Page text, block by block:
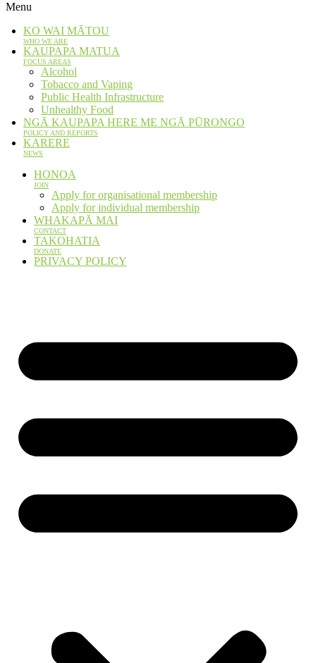
Menu
KO WAI MĀTOU
WHO WE ARE
KAUPAPA MATUA
FOCUS AREAS
Alcohol
Tobacco and Vaping
Public Health Infrastructure
Unhealthy Food
NGĀ KAUPAPA HERE ME NGĀ PŪRONGO
POLICY AND REPORTS
KARERE
NEWS
HONOA
JOIN
Apply for organisational membership
Apply for individual membership
WHAKAPĀ MAI
CONTACT
TAKOHATIA
DONATE
PRIVACY POLICY